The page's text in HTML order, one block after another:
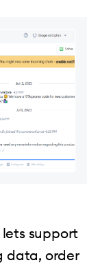
support
data, order